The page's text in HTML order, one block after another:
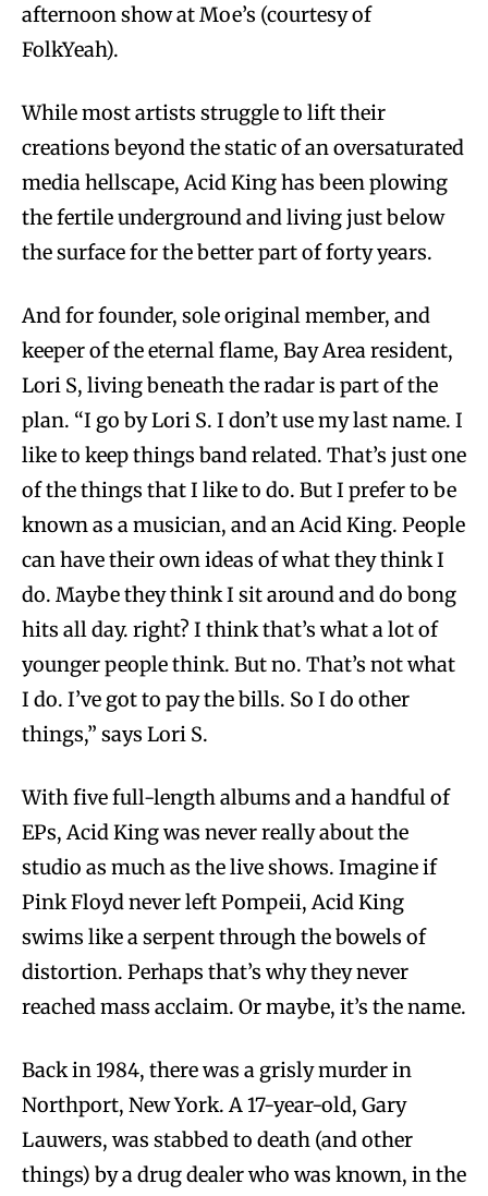
afternoon show at Moe’s (courtesy of
FolkYeah).
While most artists struggle to lift their
creations beyond the static of an oversaturated
media hellscape, Acid King has been plowing
the fertile underground and living just below
the surface for the better part of forty years.
And for founder, sole original member, and
keeper of the eternal flame, Bay Area resident,
Lori S, living beneath the radar is part of the
plan. “I go by Lori S. I don’t use my last name. I
like to keep things band related. That’s just one
of the things that I like to do. But I prefer to be
known as a musician, and an Acid King. People
can have their own ideas of what they think I
do. Maybe they think I sit around and do bong
hits all day. right? I think that’s what a lot of
younger people think. But no. That’s not what
I do. I’ve got to pay the bills. So I do other
things,” says Lori S.
With five full-length albums and a handful of
EPs, Acid King was never really about the
studio as much as the live shows. Imagine if
Pink Floyd never left Pompeii, Acid King
swims like a serpent through the bowels of
distortion. Perhaps that’s why they never
reached mass acclaim. Or maybe, it’s the name.
Back in 1984, there was a grisly murder in
Northport, New York. A 17-year-old, Gary
Lauwers, was stabbed to death (and other
things) by a drug dealer who was known, in the